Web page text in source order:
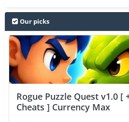
Our picks
Rogue Puzzle Quest v1.0 [
Cheats ] Currency Max